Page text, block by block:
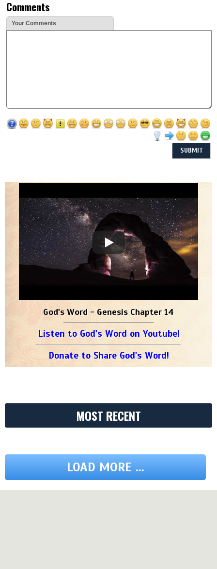
Comments
Your Comments
God's Word - Genesis Chapter 14
Listen to God's Word on Youtube!
Donate to Share God's Word!
MOST RECENT
LOAD MORE ...